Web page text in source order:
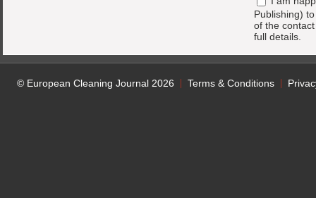
Publishing)
of the
full details.
© European Cleaning Journal 2026 Terms & Conditions